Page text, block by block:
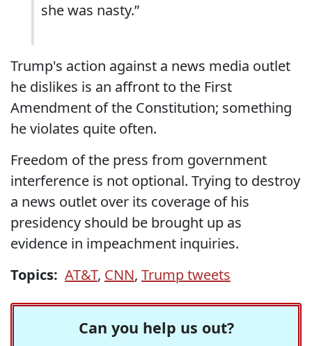
she was nasty.”
Trump's action against a news media outlet
he dislikes is an affront to the First
Amendment of the Constitution; something
he violates quite often.
Freedom of the press from government
interference is not optional. Trying to destroy
a news outlet over its coverage of his
presidency should be brought up as
evidence in impeachment inquiries.
Topics: AT&T, CNN, Trump tweets
Can you help us out?